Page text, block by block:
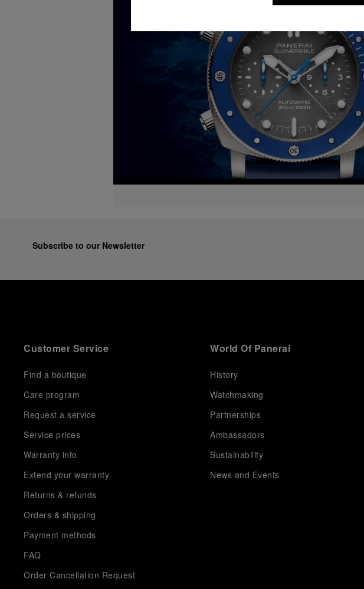
Subscribe to our Newsletter
Customer Service
Find a boutique
Care program
Request a service
Service prices
Warranty info
Extend your warranty
Returns & refunds
Orders & shipping
Payment methods
FAQ
Order Cancellation Request
World Of Panerai
History
Watchmaking
Partnerships
Ambassadors
Sustainability
News and Events